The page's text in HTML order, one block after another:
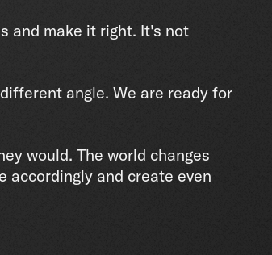
and make it right. It's not
angle. We are ready for
would. The world changes
accordingly and create even